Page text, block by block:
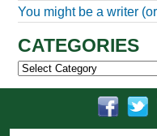
You might be a writer
CATEGORIES
Categories